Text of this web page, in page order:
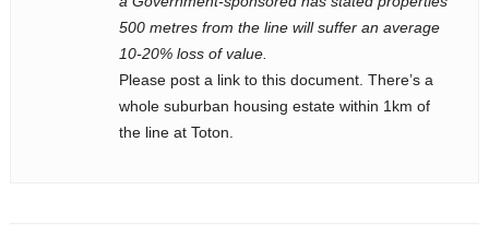
500 metres from the line will suffer an average
10-20% loss of value.
Please post a link to this document. There’s a
whole suburban housing estate within 1km of
the line at Toton.